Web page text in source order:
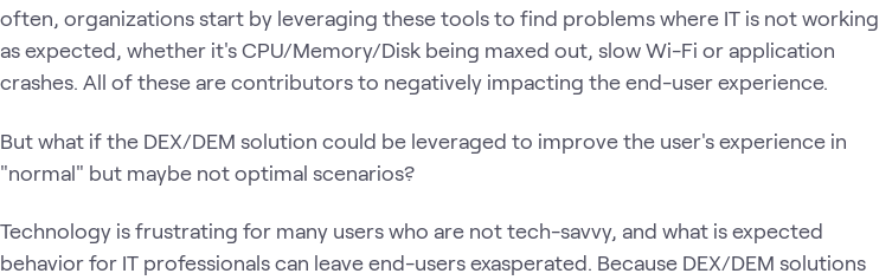
often, organizations start by leveraging these tools to find problems where IT is not working
as expected, whether it's CPU/Memory/Disk being maxed out, slow Wi-Fi or application
crashes. All of these are contributors to negatively impacting the end-user experience.
But what if the DEX/DEM solution could be leveraged to improve the user's experience in
"normal" but maybe not optimal scenarios?
Technology is frustrating for many users who are not tech-savvy, and what is expected
behavior for IT professionals can leave end-users exasperated. Because DEX/DEM solutions